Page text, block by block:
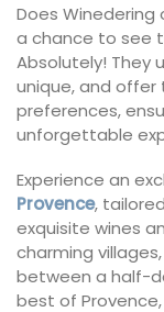
Does
a chance to see
Absolutely! They
unique, and offer
preferences,
unforgettable
Experience an
Provence,
exquisite wines
charming
between a half-
best of